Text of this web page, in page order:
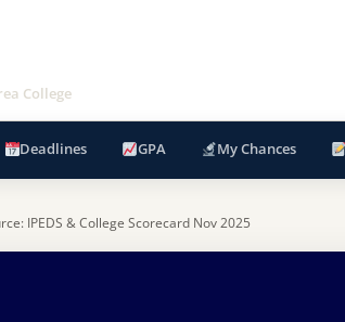
College
Deadlines GPA My Chances
IPEDS & College Scorecard Nov 2025